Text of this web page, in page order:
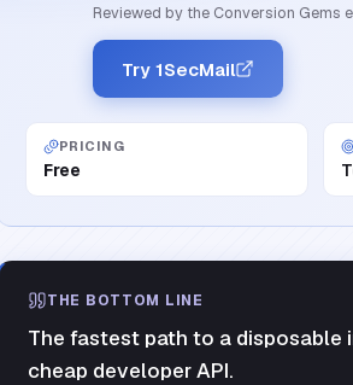
Reviewed by the Conversion Gems
Try 1SecMail
PRICING
Free
THE BOTTOM LINE
The fastest path to a
cheap developer API.